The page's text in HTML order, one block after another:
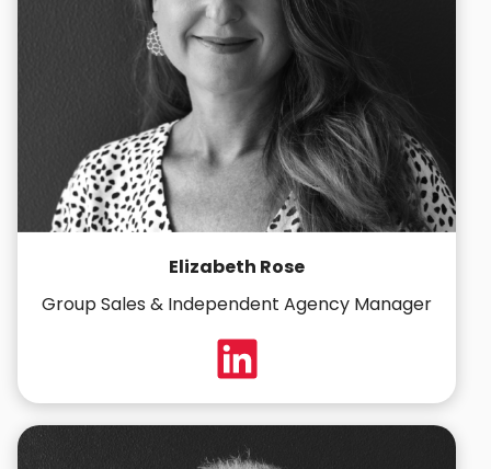
Elizabeth Rose
Group Sales & Independent Agency Manager